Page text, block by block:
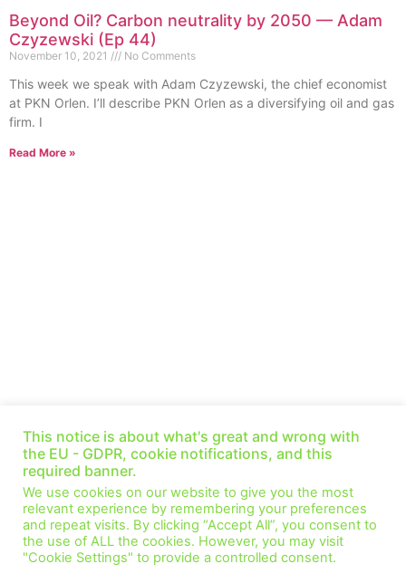
Beyond Oil? Carbon neutrality by 2050 — Adam
Czyzewski (Ep 44)
November 10, 2021 No Comments
This week we speak with Adam Czyzewski, the chief economist
at PKN Orlen. I’ll describe PKN Orlen as a diversifying oil and gas
firm. I
Read More »
— Miroslav Lopour (Ep 42)
October 30, 2021 No Comments
This week we speak with Miroslav Lopour, he is a Senior Manager
of the Energy and Resources team at Deloitte Czech Republic.
We have a
Read More »
1 2
This notice is about what's great and wrong with
the EU - GDPR, cookie notifications, and this
required banner.
We use cookies on our website to give you the most
relevant experience by remembering your preferences
and repeat visits. By clicking “Accept All”, you consent to
the use of ALL the cookies. However, you may visit
"Cookie Settings" to provide a controlled consent.